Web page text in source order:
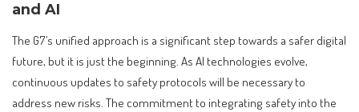
and AI
The G7’s unified approach is a significant step towards a safer digital
future, but it is just the beginning. As AI technologies evolve,
continuous updates to safety protocols will be necessary to
address new risks. The commitment to integrating safety into the